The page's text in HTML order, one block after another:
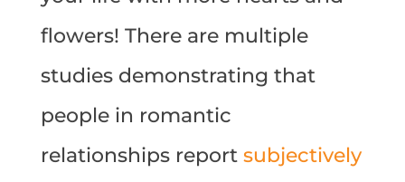
flowers! There are multiple
studies demonstrating that
people in romantic
relationships report subjectively